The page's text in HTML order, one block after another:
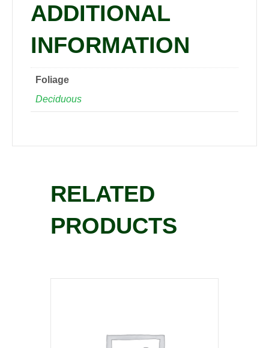
ADDITIONAL
INFORMATION
Foliage
Deciduous
RELATED
PRODUCTS